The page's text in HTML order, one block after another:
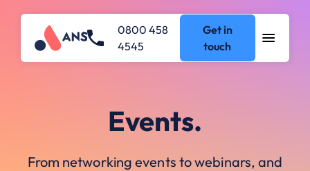
0800 458
4545
Get in
touch
Events.
From networking events to webinars, and